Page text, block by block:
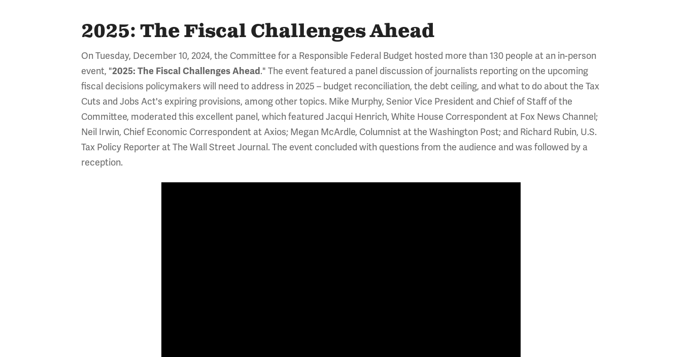
2025: The Fiscal Challenges Ahead
On Tuesday, December 10, 2024, the Committee for a Responsible Federal Budget hosted more than 130 people at an in-person
event, "2025: The Fiscal Challenges Ahead." The event featured a panel discussion of journalists reporting on the upcoming
fiscal decisions policymakers will need to address in 2025 – budget reconciliation, the debt ceiling, and what to do about the Tax
Cuts and Jobs Act's expiring provisions, among other topics. Mike Murphy, Senior Vice President and Chief of Staff of the
Committee, moderated this excellent panel, which featured Jacqui Henrich, White House Correspondent at Fox News Channel;
Neil Irwin, Chief Economic Correspondent at Axios; Megan McArdle, Columnist at the Washington Post; and Richard Rubin, U.S.
Tax Policy Reporter at The Wall Street Journal. The event concluded with questions from the audience and was followed by a
reception.